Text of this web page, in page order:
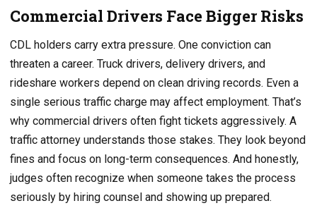
Commercial Drivers Face Bigger Risks
CDL holders carry extra pressure. One conviction can
threaten a career. Truck drivers, delivery drivers, and
rideshare workers depend on clean driving records. Even a
single serious traffic charge may affect employment. That’s
why commercial drivers often fight tickets aggressively. A
traffic attorney understands those stakes. They look beyond
fines and focus on long-term consequences. And honestly,
judges often recognize when someone takes the process
seriously by hiring counsel and showing up prepared.